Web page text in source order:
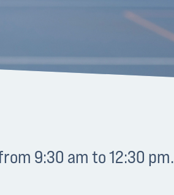
9:30 am to 12:30 pm.